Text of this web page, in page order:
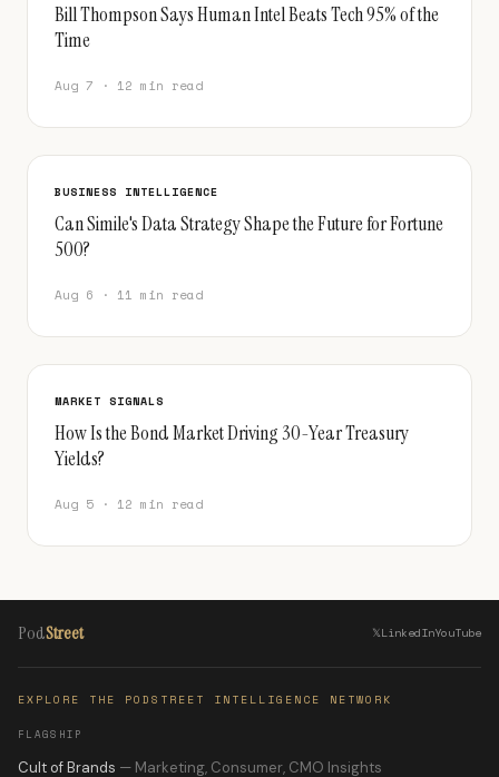
Bill Thompson Says Human Intel Beats Tech 95% of the
Time
Aug 7 · 12 min read
BUSINESS INTELLIGENCE
Can Simile's Data Strategy Shape the Future for Fortune
500?
Aug 6 · 11 min read
MARKET SIGNALS
How Is the Bond Market Driving 30-Year Treasury
Yields?
Aug 5 · 12 min read
PodStreet 𝕏LinkedInYouTube
EXPLORE THE PODSTREET INTELLIGENCE NETWORK
FLAGSHIP
Cult of Brands — Marketing, Consumer, CMO Insights